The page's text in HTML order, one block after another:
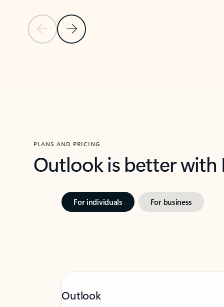
Previous SlideNext Slide
PLANS AND PRICING
Outlook is better
For individuals For business
Outlook